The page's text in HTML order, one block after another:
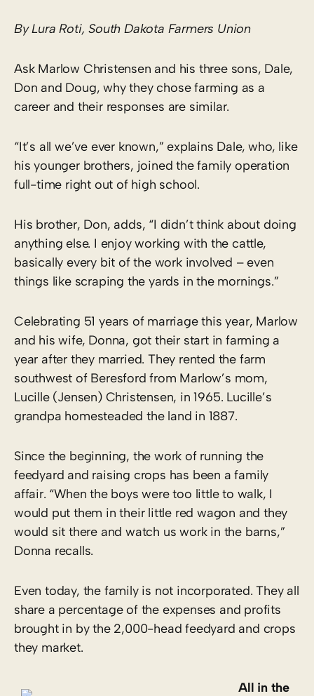
By Lura Roti, South Dakota Farmers Union
Ask Marlow Christensen and his three sons, Dale,
Don and Doug, why they chose farming as a
career and their responses are similar.
“It’s all we’ve ever known,” explains Dale, who, like
his younger brothers, joined the family operation
full-time right out of high school.
His brother, Don, adds, “I didn’t think about doing
anything else. I enjoy working with the cattle,
basically every bit of the work involved – even
things like scraping the yards in the mornings.”
Celebrating 51 years of marriage this year, Marlow
and his wife, Donna, got their start in farming a
year after they married. They rented the farm
southwest of Beresford from Marlow’s mom,
Lucille (Jensen) Christensen, in 1965. Lucille’s
grandpa homesteaded the land in 1887.
Since the beginning, the work of running the
feedyard and raising crops has been a family
affair. “When the boys were too little to walk, I
would put them in their little red wagon and they
would sit there and watch us work in the barns,”
Donna recalls.
Even today, the family is not incorporated. They all
share a percentage of the expenses and profits
brought in by the 2,000-head feedyard and crops
they market.
All in the